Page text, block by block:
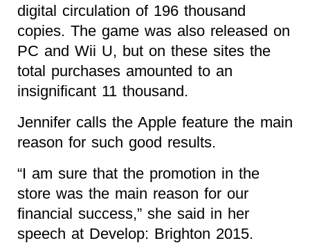
digital circulation of 196 thousand
copies. The game was also released on
PC and Wii U, but on these sites the
total purchases amounted to an
insignificant 11 thousand.
Jennifer calls the Apple feature the main
reason for such good results.
“I am sure that the promotion in the
store was the main reason for our
financial success,” she said in her
speech at Develop: Brighton 2015.